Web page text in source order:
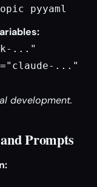
pyyaml
..."
..."
development.
Prompts